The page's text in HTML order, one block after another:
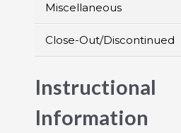
Miscellaneous
Close-Out/Discontinued
Instructional
Information